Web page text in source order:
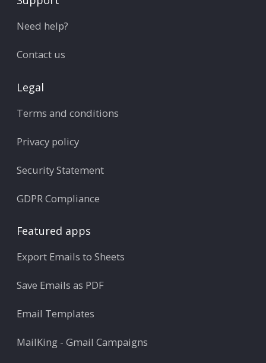
Need help?
Contact us
Legal
Terms and conditions
Privacy policy
Security Statement
GDPR Compliance
Featured apps
Export Emails to Sheets
Save Emails as PDF
Email Templates
MailKing - Gmail Campaigns